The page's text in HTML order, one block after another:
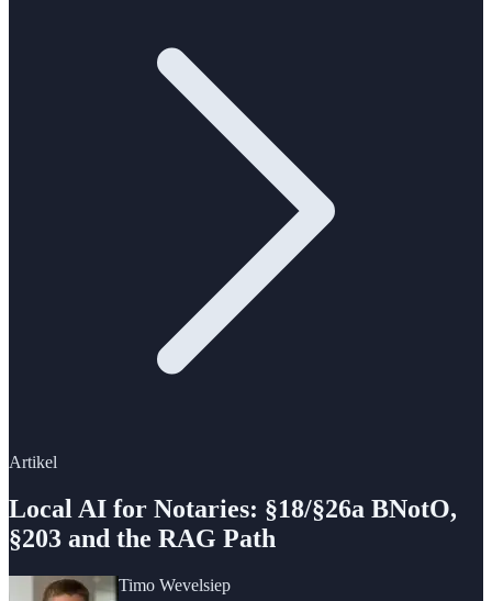
Artikel
Local AI for Notaries: §18/§26a BNotO,
§203 and the RAG Path
Timo Wevelsiep